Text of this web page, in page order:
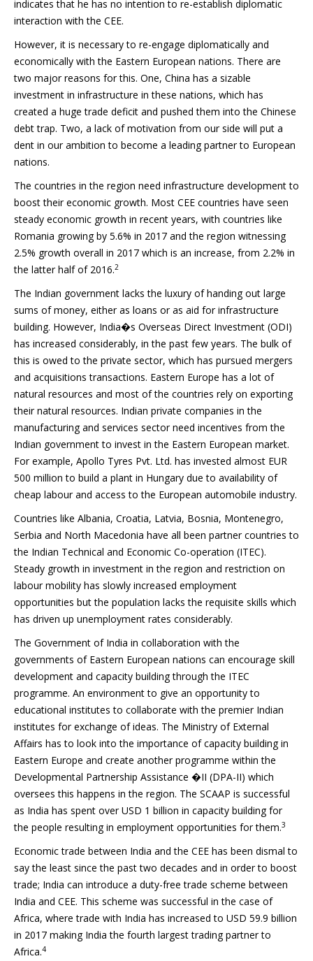
indicates that he has no intention to re-establish diplomatic
interaction with the CEE.
However, it is necessary to re-engage diplomatically and
economically with the Eastern European nations. There are
two major reasons for this. One, China has a sizable
investment in infrastructure in these nations, which has
created a huge trade deficit and pushed them into the Chinese
debt trap. Two, a lack of motivation from our side will put a
dent in our ambition to become a leading partner to European
nations.
The countries in the region need infrastructure development to
boost their economic growth. Most CEE countries have seen
steady economic growth in recent years, with countries like
Romania growing by 5.6% in 2017 and the region witnessing
2.5% growth overall in 2017 which is an increase, from 2.2% in
the latter half of 2016.2
The Indian government lacks the luxury of handing out large
sums of money, either as loans or as aid for infrastructure
building. However, India�s Overseas Direct Investment (ODI)
has increased considerably, in the past few years. The bulk of
this is owed to the private sector, which has pursued mergers
and acquisitions transactions. Eastern Europe has a lot of
natural resources and most of the countries rely on exporting
their natural resources. Indian private companies in the
manufacturing and services sector need incentives from the
Indian government to invest in the Eastern European market.
For example, Apollo Tyres Pvt. Ltd. has invested almost EUR
500 million to build a plant in Hungary due to availability of
cheap labour and access to the European automobile industry.
Countries like Albania, Croatia, Latvia, Bosnia, Montenegro,
Serbia and North Macedonia have all been partner countries to
the Indian Technical and Economic Co-operation (ITEC).
Steady growth in investment in the region and restriction on
labour mobility has slowly increased employment
opportunities but the population lacks the requisite skills which
has driven up unemployment rates considerably.
The Government of India in collaboration with the
governments of Eastern European nations can encourage skill
development and capacity building through the ITEC
programme. An environment to give an opportunity to
educational institutes to collaborate with the premier Indian
institutes for exchange of ideas. The Ministry of External
Affairs has to look into the importance of capacity building in
Eastern Europe and create another programme within the
Developmental Partnership Assistance �II (DPA-II) which
oversees this happens in the region. The SCAAP is successful
as India has spent over USD 1 billion in capacity building for
the people resulting in employment opportunities for them.3
Economic trade between India and the CEE has been dismal to
say the least since the past two decades and in order to boost
trade; India can introduce a duty-free trade scheme between
India and CEE. This scheme was successful in the case of
Africa, where trade with India has increased to USD 59.9 billion
in 2017 making India the fourth largest trading partner to
Africa.4